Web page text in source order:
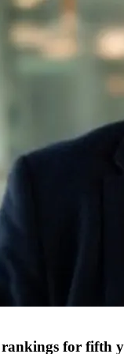
rankings for fifth